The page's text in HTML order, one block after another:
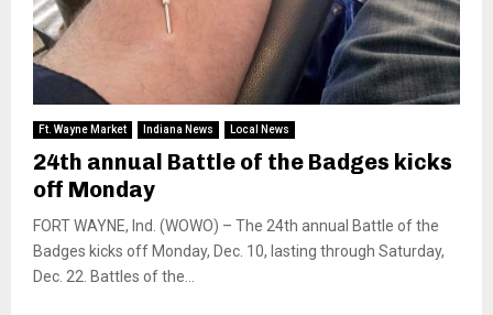
Ft. Wayne Market Indiana News Local News
24th annual Battle of the Badges kicks
off Monday
FORT WAYNE, Ind. (WOWO) – The 24th annual Battle of the
Badges kicks off Monday, Dec. 10, lasting through Saturday,
Dec. 22. Battles of the...